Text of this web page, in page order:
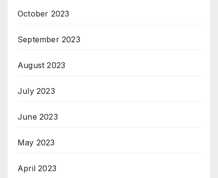
October 2023
September 2023
August 2023
July 2023
June 2023
May 2023
April 2023